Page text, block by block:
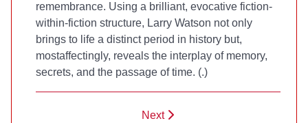
remembrance. Using a brilliant, evocative fiction-
within-fiction structure, Larry Watson not only
brings to life a distinct period in history but,
mostaffectingly, reveals the interplay of memory,
secrets, and the passage of time. (.)
Next